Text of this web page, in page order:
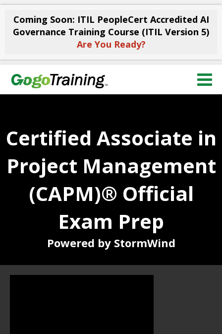
Coming Soon: ITIL PeopleCert Accredited AI
Governance Training Course (ITIL Version 5)
Are You Ready?
Certified Associate in
Project Management
(CAPM)® Official
Exam Prep
Powered by StormWind